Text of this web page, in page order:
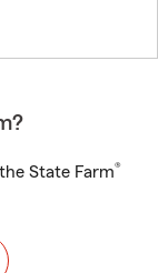
State Farm®